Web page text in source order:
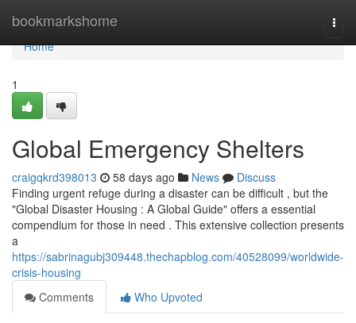
bookmarkshome
Home
Home
1
Global Emergency Shelters
craigqkrd398013 58 days ago News
Discuss
Finding urgent refuge during a disaster can be difficult , but the
"Global Disaster Housing : A Global Guide" offers a essential
compendium for those in need . This extensive collection presents
a
https://sabrinagubj309448.thechapblog.com/40528099/worldwide-
crisis-housing
Comments
Who Upvoted